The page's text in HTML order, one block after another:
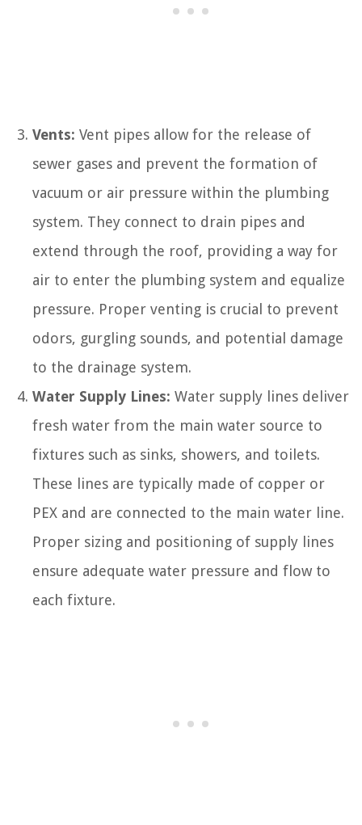
Vents: Vent pipes allow for the release of
sewer gases and prevent the formation of
vacuum or air pressure within the plumbing
system. They connect to drain pipes and
extend through the roof, providing a way for
air to enter the plumbing system and equalize
pressure. Proper venting is crucial to prevent
odors, gurgling sounds, and potential damage
to the drainage system.
Water Supply Lines: Water supply lines deliver
fresh water from the main water source to
fixtures such as sinks, showers, and toilets.
These lines are typically made of copper or
PEX and are connected to the main water line.
Proper sizing and positioning of supply lines
ensure adequate water pressure and flow to
each fixture.